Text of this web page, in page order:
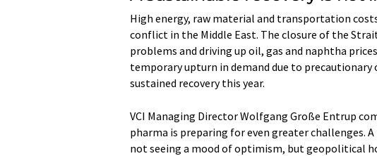
High energy, raw material and transportation
conflict in the Middle East. The closure of the
problems and driving up oil, gas and naphtha
temporary upturn in demand due to precautionary
sustained recovery this year.
VCI Managing Director Wolfgang Große Entrup
pharma is preparing for even greater challenges.
not seeing a mood of optimism, but geopolitical